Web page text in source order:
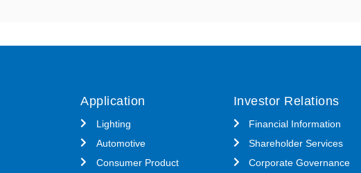
Application
Lighting
Automotive
Consumer Product
Investor Relations
Financial Information
Shareholder Services
Corporate Governance